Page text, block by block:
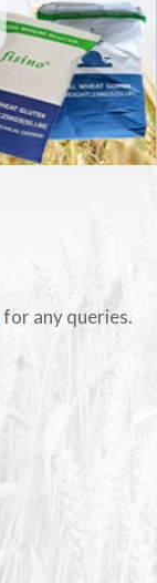
for any queries.